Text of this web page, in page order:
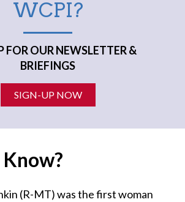
WCPI?
FOR OUR NEWSLETTER &
BRIEFINGS
SIGN-UP NOW
Know?
(R-MT) was the first woman